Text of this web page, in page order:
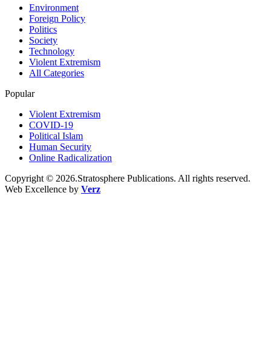
Environment
Foreign Policy
Politics
Society
Technology
Violent Extremism
All Categories
Popular
Violent Extremism
COVID-19
Political Islam
Human Security
Online Radicalization
Copyright © 2026.Stratosphere Publications. All rights reserved.
Web Excellence by Verz